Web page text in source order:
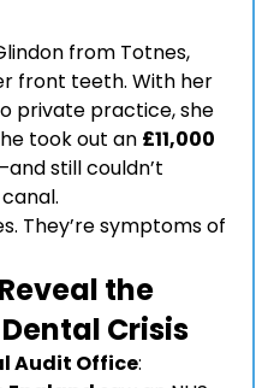
from Totnes,
front teeth. With her
private practice, she
took out an £11,000
still couldn’t
They’re symptoms of
the
Crisis
Audit Office: